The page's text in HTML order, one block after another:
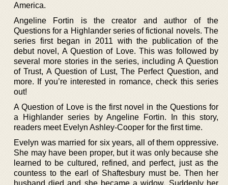
America.
Angeline Fortin is the creator and author of the
Questions for a Highlander series of fictional novels. The
series first began in 2011 with the publication of the
debut novel, A Question of Love. This was followed by
several more stories in the series, including A Question
of Trust, A Question of Lust, The Perfect Question, and
more. If you’re interested in romance, check this series
out!
A Question of Love is the first novel in the Questions for
a Highlander series by Angeline Fortin. In this story,
readers meet Evelyn Ashley-Cooper for the first time.
Evelyn was married for six years, all of them oppressive.
She may have been proper, but it was only because she
learned to be cultured, refined, and perfect, just as the
countess to the earl of Shaftesbury must be. Then her
husband died and she became a widow. Suddenly her